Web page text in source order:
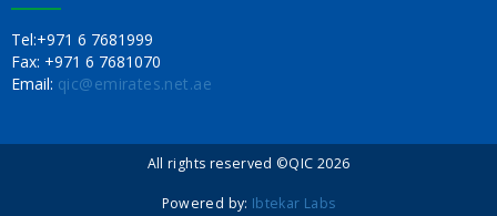
Tel:+971 6 7681999
Fax: +971 6 7681070
Email: qic@emirates.net.ae
All rights reserved ©QIC 2026
Powered by: Ibtekar Labs